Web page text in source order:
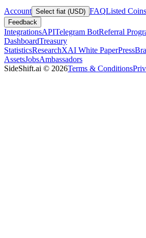
Account Select fiat (USD) FAQListed Coins
Feedback
IntegrationsAPITelegram BotReferral
DashboardTreasury
StatisticsResearchXAI White PaperPress
AssetsJobsAmbassadors
SideShift.ai © 2026Terms & Conditions